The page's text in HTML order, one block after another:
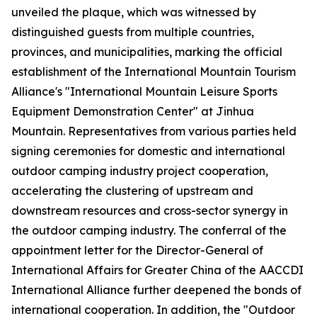
unveiled the plaque, which was witnessed by
distinguished guests from multiple countries,
provinces, and municipalities, marking the official
establishment of the International Mountain Tourism
Alliance's "International Mountain Leisure Sports
Equipment Demonstration Center" at Jinhua
Mountain. Representatives from various parties held
signing ceremonies for domestic and international
outdoor camping industry project cooperation,
accelerating the clustering of upstream and
downstream resources and cross-sector synergy in
the outdoor camping industry. The conferral of the
appointment letter for the Director-General of
International Affairs for Greater China of the AACCDI
International Alliance further deepened the bonds of
international cooperation. In addition, the "Outdoor